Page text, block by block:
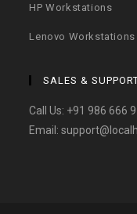
HP Workstations
Lenovo Workstations
SALES &
Call Us: +91 986 666
Email: